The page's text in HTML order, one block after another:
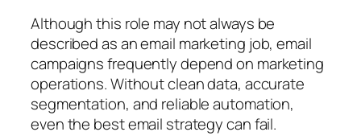
Although this role may not always be
described as an email marketing job, email
campaigns frequently depend on marketing
operations. Without clean data, accurate
segmentation, and reliable automation,
even the best email strategy can fail.